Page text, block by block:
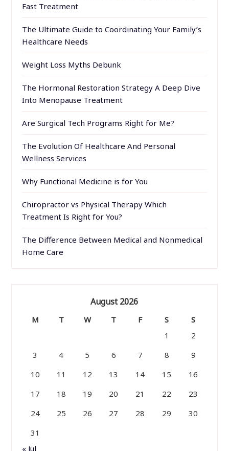
Fast Treatment
The Ultimate Guide to Coordinating Your Family’s
Healthcare Needs
Weight Loss Myths Debunk
The Hormonal Restoration Strategy A Deep Dive
Into Menopause Treatment
Are Surgical Tech Programs Right for Me?
The Evolution Of Healthcare And Personal
Wellness Services
Why Functional Medicine is for You
Chiropractor vs Physical Therapy Which
Treatment Is Right for You?
The Difference Between Medical and Nonmedical
Home Care
August 2026
M T W T F S
S
1
2
3
4 5 6 7 8
9
10
11 12 13 14 15
16
17
18 19 20 21 22
23
24
25 26 27 28 29
30
31
« Jul